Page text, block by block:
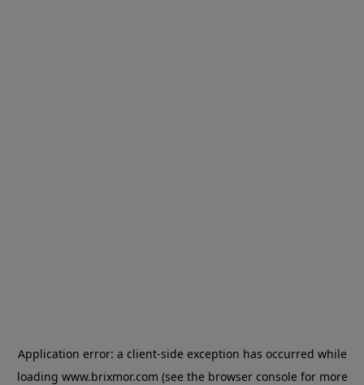
Application error: a client-side exception has occurred while
loading www.brixmor.com (see the browser console for more